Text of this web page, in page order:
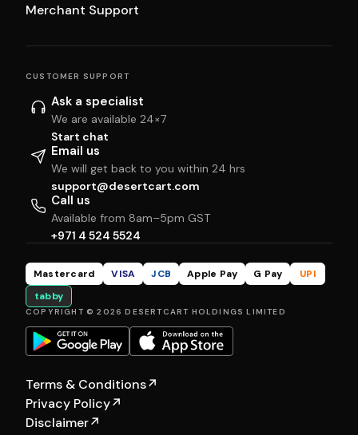
Merchant Support
CUSTOMER SUPPORT
Ask a specialist
We are available 24×7
Start chat
Email us
We will get back to you within 24 hrs
support@desertcart.com
Call us
Available from 8am–5pm GST
+971 4 524 5524
Mastercard VISA JCB Apple Pay G Pay
UPI
tabby
COPYRIGHT © 2026 DESERTCART HOLDINGS LIMITED
Terms & Conditions↗
Privacy Policy↗
Disclaimer↗